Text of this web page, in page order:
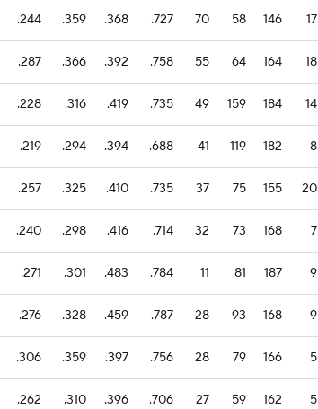
.244 .359 .368 .727 70 58 146 17
.287 .366 .392 .758 55 64 164 18
.228 .316 .419 .735 49 159 184 14
.219 .294 .394 .688 41 119 182 8
.257 .325 .410 .735 37 75 155 20
.240 .298 .416 .714 32 73 168 7
.271 .301 .483 .784 11 81 187 9
.276 .328 .459 .787 28 93 168 9
.306 .359 .397 .756 28 79 166 5
.262 .310 .396 .706 27 59 162 5